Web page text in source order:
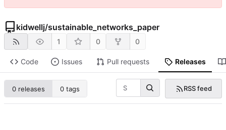
kidwellj/sustainable_networks_paper
1 0 0
Code Issues Pull requests Releases
0 releases 0 tags RSS feed